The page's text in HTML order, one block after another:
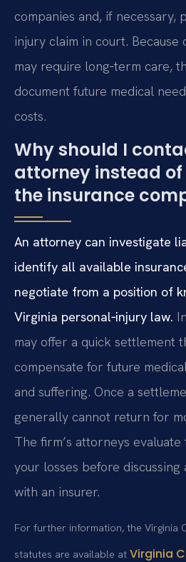
companies and, if necessary,
injury claim in court. Because
may require long‑term care,
document future medical
costs.
Why should I
attorney instead
the insurance
An attorney can investigate
identify all available
negotiate from a position of
Virginia personal‑injury law.
may offer a quick settlement
compensate for future
and suffering. Once a
generally cannot return for
The firm’s attorneys
your losses before
with an insurer.
For further information, the Virginia
statutes are available at Virginia